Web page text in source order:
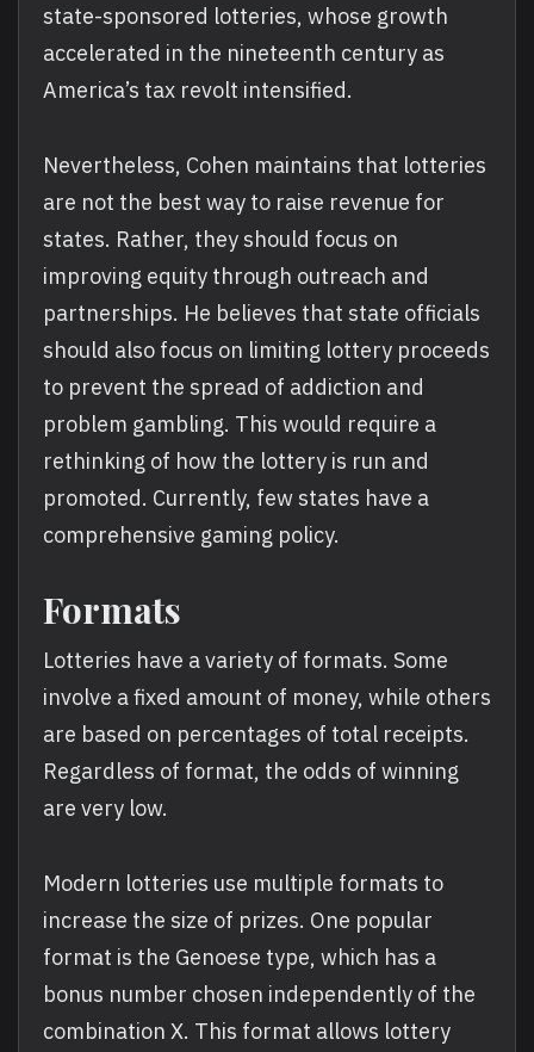
state-sponsored lotteries, whose growth
accelerated in the nineteenth century as
America’s tax revolt intensified.
Nevertheless, Cohen maintains that lotteries
are not the best way to raise revenue for
states. Rather, they should focus on
improving equity through outreach and
partnerships. He believes that state officials
should also focus on limiting lottery proceeds
to prevent the spread of addiction and
problem gambling. This would require a
rethinking of how the lottery is run and
promoted. Currently, few states have a
comprehensive gaming policy.
Formats
Lotteries have a variety of formats. Some
involve a fixed amount of money, while others
are based on percentages of total receipts.
Regardless of format, the odds of winning
are very low.
Modern lotteries use multiple formats to
increase the size of prizes. One popular
format is the Genoese type, which has a
bonus number chosen independently of the
combination X. This format allows lottery